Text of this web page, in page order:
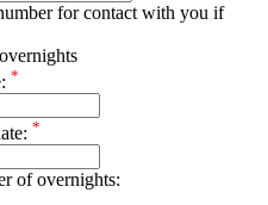
for contact with you if
*
*
of overnights: